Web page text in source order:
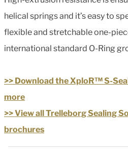
helical springs and it’s easy to
flexible and stretchable one-
international standard O-Ring
>> Download the XploR™ S-
more
>> View all Trelleborg Sealing
brochures